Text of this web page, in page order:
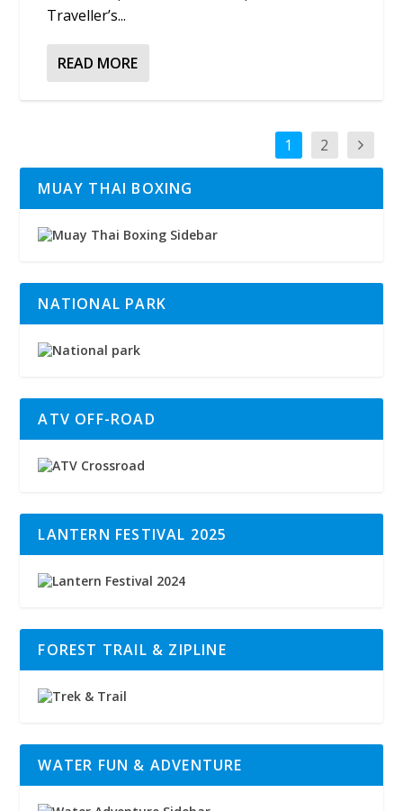
Traveller’s...
READ MORE
1 2
MUAY THAI BOXING
NATIONAL PARK
ATV OFF-ROAD
LANTERN FESTIVAL 2025
FOREST TRAIL & ZIPLINE
WATER FUN & ADVENTURE